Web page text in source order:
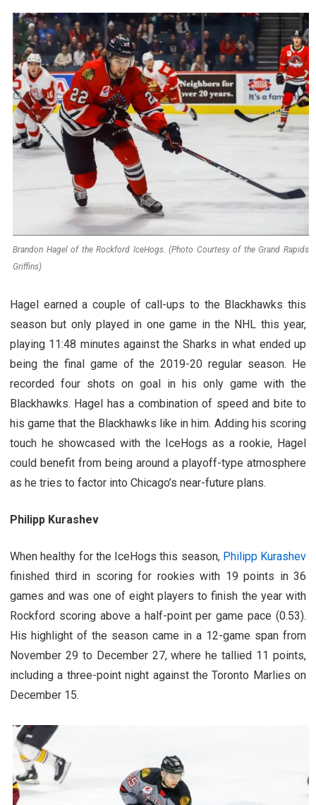
Brandon Hagel of the Rockford IceHogs. (Photo Courtesy of the Grand Rapids
Griffins)
Hagel earned a couple of call-ups to the Blackhawks this
season but only played in one game in the NHL this year,
playing 11:48 minutes against the Sharks in what ended up
being the final game of the 2019-20 regular season. He
recorded four shots on goal in his only game with the
Blackhawks. Hagel has a combination of speed and bite to
his game that the Blackhawks like in him. Adding his scoring
touch he showcased with the IceHogs as a rookie, Hagel
could benefit from being around a playoff-type atmosphere
as he tries to factor into Chicago’s near-future plans.
Philipp Kurashev
When healthy for the IceHogs this season, Philipp Kurashev
finished third in scoring for rookies with 19 points in 36
games and was one of eight players to finish the year with
Rockford scoring above a half-point per game pace (0.53).
His highlight of the season came in a 12-game span from
November 29 to December 27, where he tallied 11 points,
including a three-point night against the Toronto Marlies on
December 15.